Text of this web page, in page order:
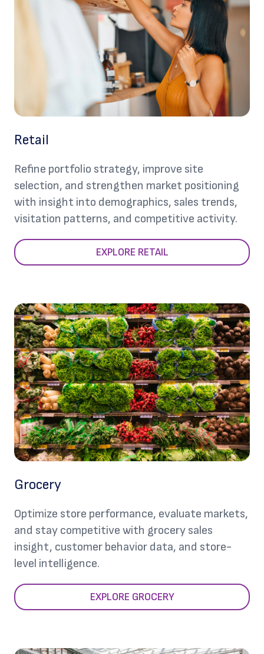
Retail
Refine portfolio strategy, improve site
selection, and strengthen market positioning
with insight into demographics, sales trends,
visitation patterns, and competitive activity.
EXPLORE RETAIL
Grocery
Optimize store performance, evaluate markets,
and stay competitive with grocery sales
insight, customer behavior data, and store-
level intelligence.
EXPLORE GROCERY